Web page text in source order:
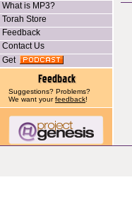
What is MP3?
Torah Store
Feedback
Contact Us
Get
Suggestions? Problems?
We want yourfeedback!